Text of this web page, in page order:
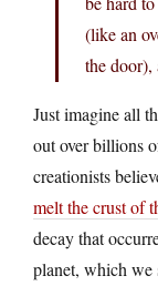
(like an
the door),
Just imagine all
out over billions
creationists
melt the crust of
decay that
planet, which we